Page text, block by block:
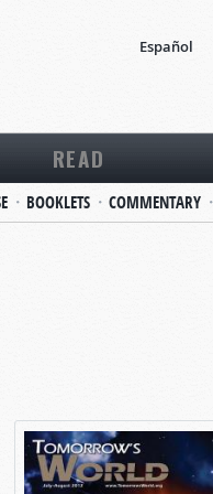
Español
READ
BOOKLETS COMMENTARY